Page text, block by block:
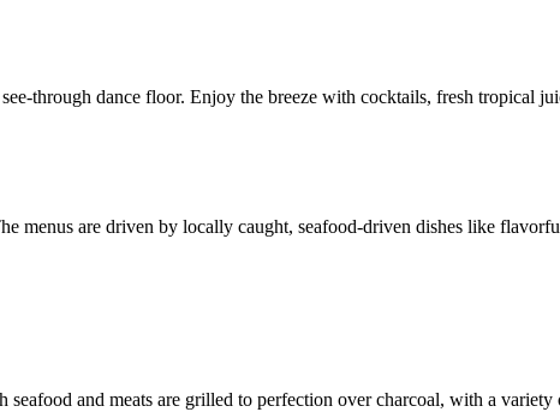
through dance floor. Enjoy the breeze with cocktails, fresh tropical
menus are driven by locally caught, seafood-driven dishes like
and meats are grilled to perfection over charcoal, with a